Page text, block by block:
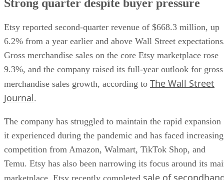
Strong quarter despite buyer pressure
Etsy reported second-quarter revenue of $668.3 million, up
6.2% from a year earlier and above Wall Street
Gross merchandise sales on the core Etsy marketplace rose
9.3%, and the company raised its full-year outlook for gross
merchandise sales growth, according to The Wall Street
Journal.
The company has struggled to maintain the rapid expansion
it experienced during the pandemic and has faced increasing
competition from Amazon, Walmart, TikTok Shop, and
Temu. Etsy has also been narrowing its focus around its
marketplace. Etsy recently completed sale of